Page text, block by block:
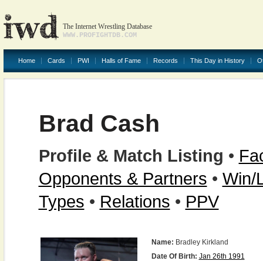
The Internet Wrestling Database
WWW.PROFIGHTDB.COM
Home Cards PWI Halls of Fame Records This Day in History
Brad Cash
Profile & Match Listing •
Opponents & Partners • Win/
Types • Relations • PPV
Name: Bradley Kirkland
Date Of Birth: Jan 26th 1991